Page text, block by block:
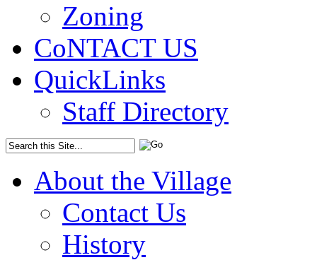
Zoning
CoNTACT US
QuickLinks
Staff Directory
About the Village
Contact Us
History